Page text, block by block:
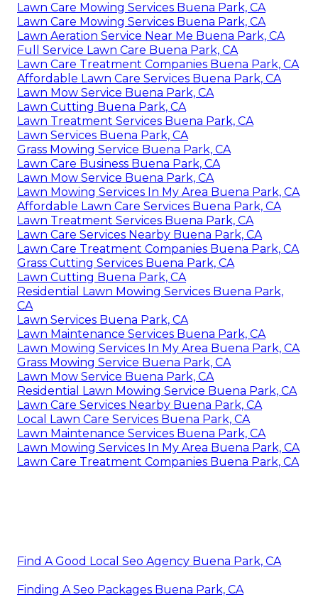
Lawn Care Mowing Services Buena Park, CA
Lawn Care Mowing Services Buena Park, CA
Lawn Aeration Service Near Me Buena Park, CA
Full Service Lawn Care Buena Park, CA
Lawn Care Treatment Companies Buena Park, CA
Affordable Lawn Care Services Buena Park, CA
Lawn Mow Service Buena Park, CA
Lawn Cutting Buena Park, CA
Lawn Treatment Services Buena Park, CA
Lawn Services Buena Park, CA
Grass Mowing Service Buena Park, CA
Lawn Care Business Buena Park, CA
Lawn Mow Service Buena Park, CA
Lawn Mowing Services In My Area Buena Park, CA
Affordable Lawn Care Services Buena Park, CA
Lawn Treatment Services Buena Park, CA
Lawn Care Services Nearby Buena Park, CA
Lawn Care Treatment Companies Buena Park, CA
Grass Cutting Services Buena Park, CA
Lawn Cutting Buena Park, CA
Residential Lawn Mowing Services Buena Park,
CA
Lawn Services Buena Park, CA
Lawn Maintenance Services Buena Park, CA
Lawn Mowing Services In My Area Buena Park, CA
Grass Mowing Service Buena Park, CA
Lawn Mow Service Buena Park, CA
Residential Lawn Mowing Service Buena Park, CA
Lawn Care Services Nearby Buena Park, CA
Local Lawn Care Services Buena Park, CA
Lawn Maintenance Services Buena Park, CA
Lawn Mowing Services In My Area Buena Park, CA
Lawn Care Treatment Companies Buena Park, CA
Find A Good Local Seo Agency Buena Park, CA
Finding A Seo Packages Buena Park, CA